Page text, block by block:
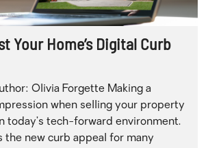
Your Home’s Digital Curb
Olivia Forgette Making a
when selling your property
today’s tech-forward environment.
the new curb appeal for many